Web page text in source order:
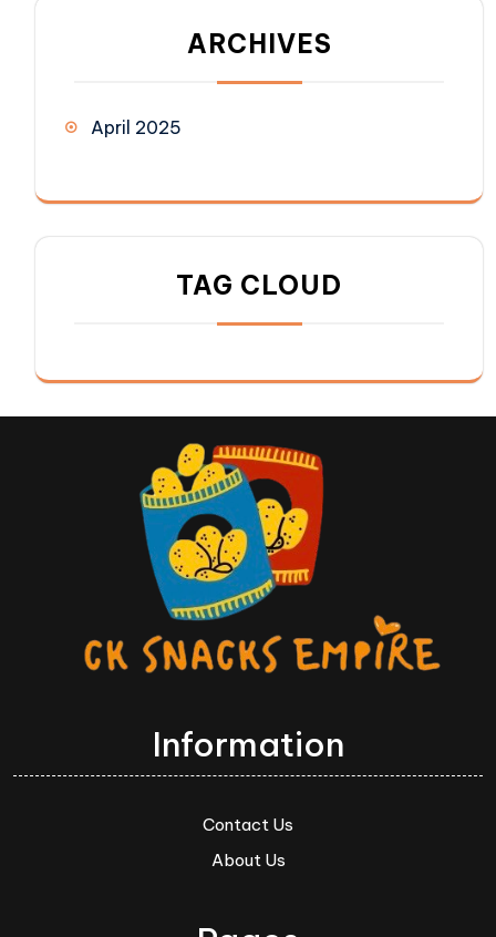
ARCHIVES
April 2025
TAG CLOUD
Information
Contact Us
About Us